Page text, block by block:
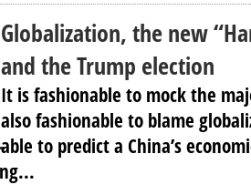
Globalization, the new
and the Trump election
It is fashionable to mock the
also fashionable to blame
to predict a China’s